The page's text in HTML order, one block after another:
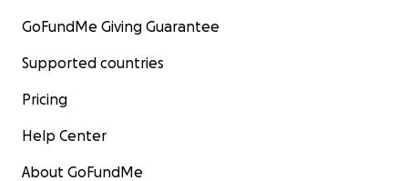
GoFundMe Giving Guarantee
Supported countries
Pricing
Help Center
About GoFundMe